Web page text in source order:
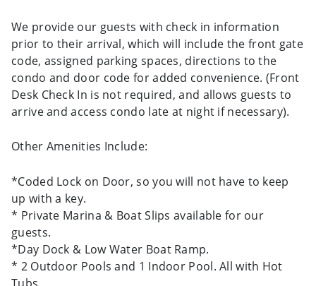
We provide our guests with check in information
prior to their arrival, which will include the front gate
code, assigned parking spaces, directions to the
condo and door code for added convenience. (Front
Desk Check In is not required, and allows guests to
arrive and access condo late at night if necessary).
Other Amenities Include:
*Coded Lock on Door, so you will not have to keep
up with a key.
* Private Marina & Boat Slips available for our
guests.
*Day Dock & Low Water Boat Ramp.
* 2 Outdoor Pools and 1 Indoor Pool. All with Hot